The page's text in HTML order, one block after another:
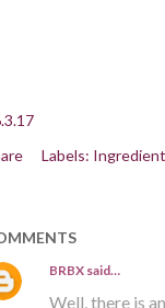
Labels:
BRBXsaid…
Well, there is